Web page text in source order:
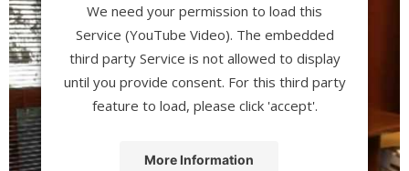
We need your permission to load this
Service (YouTube Video). The embedded
third party Service is not allowed to display
until you provide consent. For this third party
feature to load, please click 'accept'.
More Information